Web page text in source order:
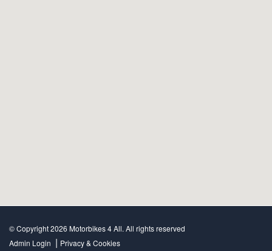
© Copyright 2026 Motorbikes 4 All. All rights reserved
Admin Login | Privacy & Cookies